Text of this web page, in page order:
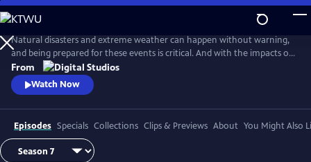
Skip
to
Main
Content
Natural disasters and extreme weather can happen without warning,
and being prepared for these events is critical. And with the impacts of
climate change, more Americans than ever are at risk of natural
disasters. How can families and communities prepare? This series
shares real stories from people affected by natural disasters and
From
Watch Now
Episodes Specials Collections Clips & Previews About You Might Also